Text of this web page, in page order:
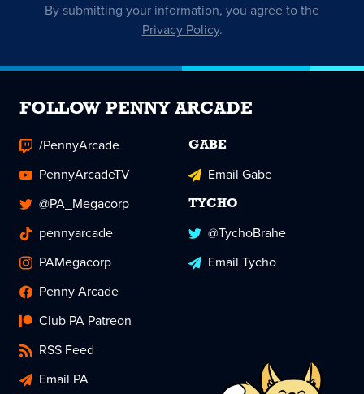
By submitting your information, you agree to the
Privacy Policy.
FOLLOW PENNY ARCADE
/PennyArcade
PennyArcadeTV
@PA_Megacorp
pennyarcade
PAMegacorp
Penny Arcade
Club PA Patreon
RSS Feed
Email PA
GABE
Email Gabe
TYCHO
@TychoBrahe
Email Tycho